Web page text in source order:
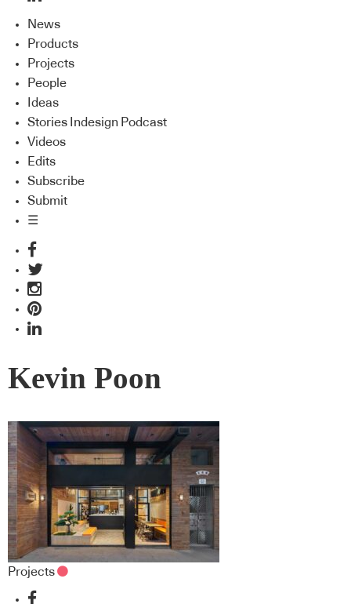
News
Products
Projects
People
Ideas
Stories Indesign Podcast
Videos
Edits
Subscribe
Submit
☰
Kevin Poon
Projects